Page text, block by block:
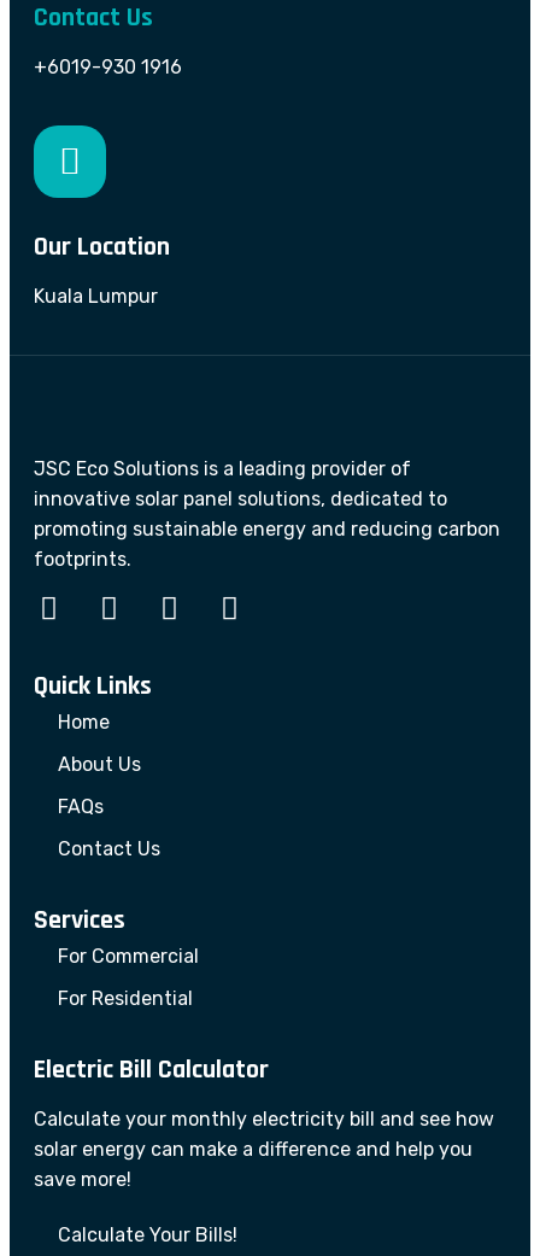
Contact Us
+6019-930 1916
Our Location
Kuala Lumpur
JSC Eco Solutions is a leading provider of
innovative solar panel solutions, dedicated to
promoting sustainable energy and reducing carbon
footprints.
Quick Links
Home
About Us
FAQs
Contact Us
Services
For Commercial
For Residential
Electric Bill Calculator
Calculate your monthly electricity bill and see how
solar energy can make a difference and help you
save more!
Calculate Your Bills!